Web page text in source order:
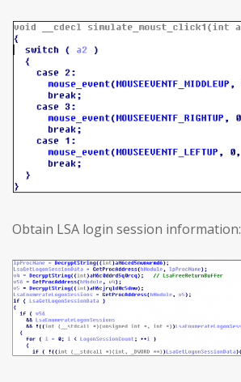
Obtain LSA login session information: